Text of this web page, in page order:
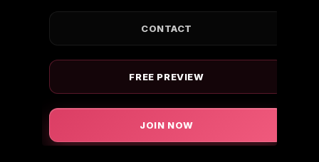
CONTACT
FREE PREVIEW
JOIN NOW